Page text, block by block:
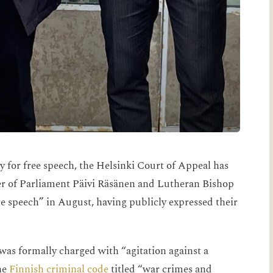
for free speech, the Helsinki Court of Appeal has
of Parliament Päivi Räsänen and Lutheran Bishop
speech” in August, having publicly expressed their
formally charged with “agitation against a
Finnish criminal codetitled “war crimes and